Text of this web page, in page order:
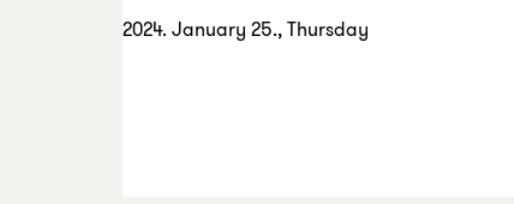
2024. January 25., Thursday